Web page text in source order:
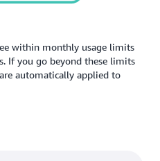
within monthly usage limits
If you go beyond these limits
automatically applied to